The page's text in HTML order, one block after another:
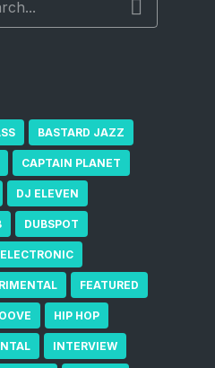
BASTARD JAZZ
CAPTAIN PLANET
DJ ELEVEN
DUBSPOT
ELECTRONIC
FEATURED
HIP HOP
INTERVIEW